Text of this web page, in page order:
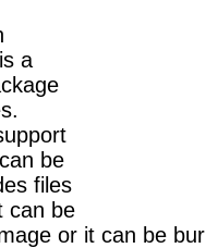
a
be
files
can be
or it can be